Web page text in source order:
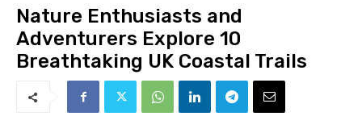
Nature Enthusiasts and
Adventurers Explore 10
Breathtaking UK Coastal Trails